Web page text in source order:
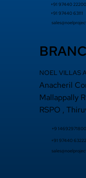
​+91 97440 22200
+91 97440 63111
NOEL VILLAS
Anacheril
Mallappally
RSPO ,
+9 14692971800
+91 97440 63222